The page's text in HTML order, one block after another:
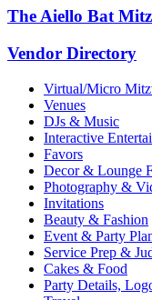
The Aiello Bat
Vendor Directory
Virtual/Micro
Venues
DJs & Music
Interactive
Favors
Decor & Lounge
Photography &
Invitations
Beauty & Fashion
Event & Party
Service Prep &
Cakes & Food
Party Details,